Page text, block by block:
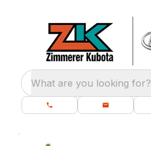
What are you looking for?